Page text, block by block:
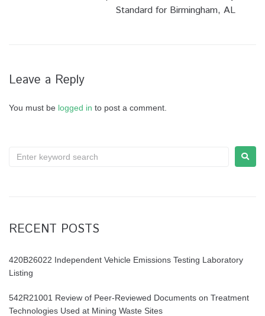
Standard for Birmingham, AL
Leave a Reply
You must be logged in to post a comment.
RECENT POSTS
420B26022 Independent Vehicle Emissions Testing Laboratory
Listing
542R21001 Review of Peer-Reviewed Documents on Treatment
Technologies Used at Mining Waste Sites